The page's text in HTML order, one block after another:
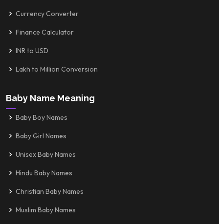
Currency Converter
Finance Calculator
INR to USD
Lakh to Million Conversion
Baby Name Meaning
Baby Boy Names
Baby Girl Names
Unisex Baby Names
Hindu Baby Names
Christian Baby Names
Muslim Baby Names